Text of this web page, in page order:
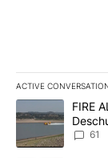
ACTIVE
The following is
A trendingFIRE
61